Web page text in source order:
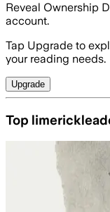
Reveal Ownership
account.
Tap Upgrade to
your reading needs.
Upgrade
Top